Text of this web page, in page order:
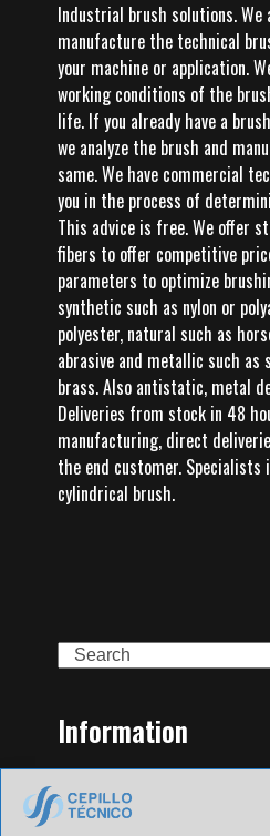
Industrial brush solutions. We
manufacture the technical
your machine or application.
working conditions of the
life. If you already have a
we analyze the brush and
same. We have commercial
you in the process of
This advice is free. We offer
fibers to offer competitive
parameters to optimize
synthetic such as nylon or
polyester, natural such as
abrasive and metallic such
brass. Also antistatic, metal
Deliveries from stock in 48
manufacturing, direct
the end customer. Specialists
cylindrical brush.
Search
Information
Family of Products